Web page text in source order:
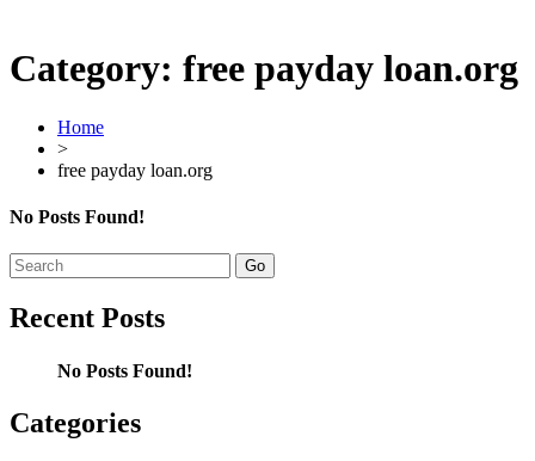
Category: free payday loan.org
Home
>
free payday loan.org
No Posts Found!
Search
for:
Recent Posts
No Posts Found!
Categories